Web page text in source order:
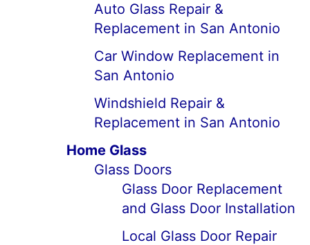
Auto Glass Repair &
Replacement in San Antonio
Car Window Replacement in
San Antonio
Windshield Repair &
Replacement in San Antonio
Home Glass
Glass Doors
Glass Door Replacement
and Glass Door Installation
Local Glass Door Repair